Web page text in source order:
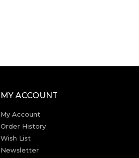
MY ACCOUNT
My Account
Order History
Wish List
Newsletter